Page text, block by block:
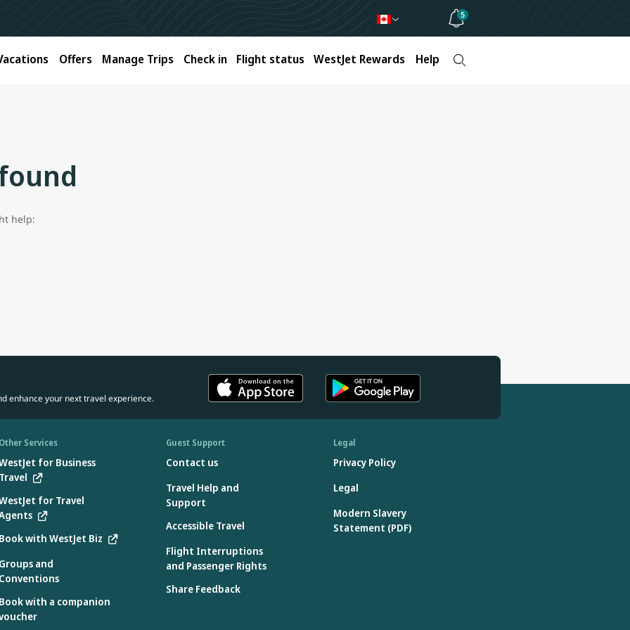
5
Offers Manage Trips Check in Flight status WestJet Rewards Help
help:
enhance your next travel experience.
Services
for Business
for Travel
with WestJet Biz
and
with a companion
Guest Support
Contact us
Travel Help and
Support
Accessible Travel
Flight Interruptions
and Passenger Rights
Share Feedback
Legal
Privacy Policy
Legal
Modern Slavery
Statement (PDF)